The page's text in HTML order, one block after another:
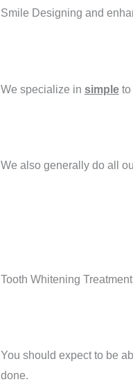
Smile Designing and
We specialize in simpleto
We also generally do all
Tooth Whitening
You should expect to be
done.